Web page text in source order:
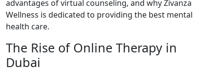
advantages of virtual counseling, and why Zivanza
Wellness is dedicated to providing the best mental
health care.
The Rise of Online Therapy in
Dubai